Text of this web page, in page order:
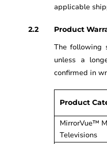
applicable
Product
The following
unless a
confirmed in
Product
MirrorVue™
Televisions